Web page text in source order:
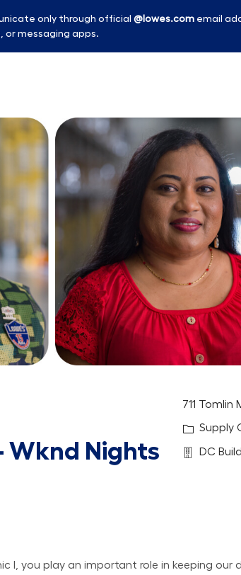
only through official @lowes.com email
or messaging apps.
Wknd Nights
711 Tomlin
Category
Supply
DC
I, you play an important role in keeping